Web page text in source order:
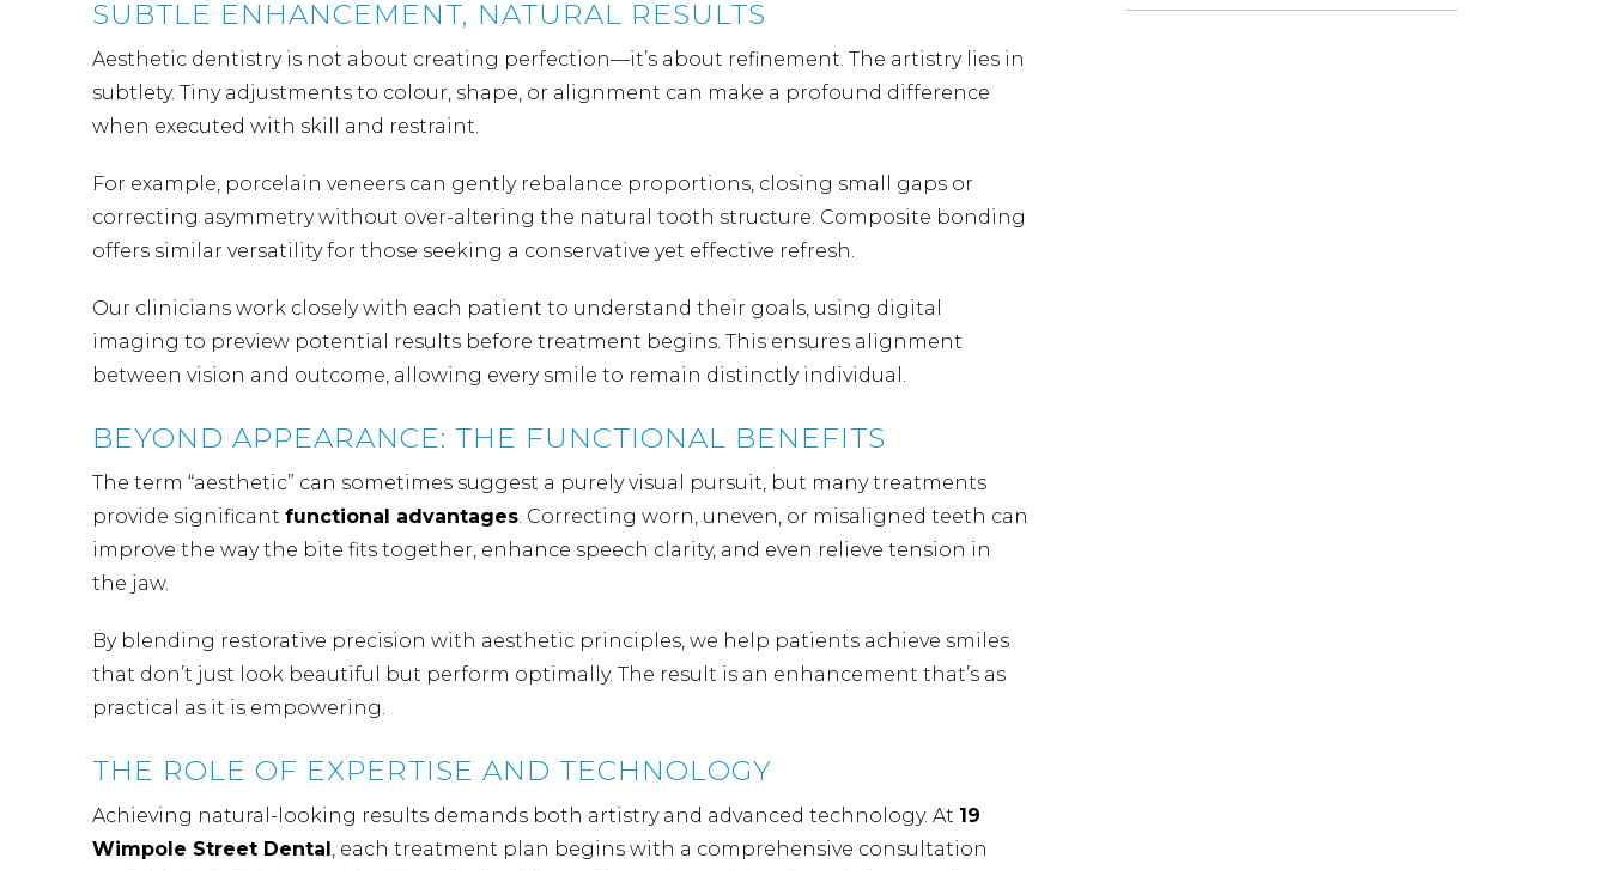
SUBTLE ENHANCEMENT, NATURAL RESULTS
Aesthetic dentistry is not about creating perfection—it’s about refinement. The artistry lies in
subtlety. Tiny adjustments to colour, shape, or alignment can make a profound difference
when executed with skill and restraint.
For example, porcelain veneers can gently rebalance proportions, closing small gaps or
correcting asymmetry without over-altering the natural tooth structure. Composite bonding
offers similar versatility for those seeking a conservative yet effective refresh.
Our clinicians work closely with each patient to understand their goals, using digital
imaging to preview potential results before treatment begins. This ensures alignment
between vision and outcome, allowing every smile to remain distinctly individual.
BEYOND APPEARANCE: THE FUNCTIONAL BENEFITS
The term “aesthetic” can sometimes suggest a purely visual pursuit, but many treatments
provide significant functional advantages. Correcting worn, uneven, or misaligned teeth can
improve the way the bite fits together, enhance speech clarity, and even relieve tension in
the jaw.
By blending restorative precision with aesthetic principles, we help patients achieve smiles
that don’t just look beautiful but perform optimally. The result is an enhancement that’s as
practical as it is empowering.
THE ROLE OF EXPERTISE AND TECHNOLOGY
Achieving natural-looking results demands both artistry and advanced technology. At 19
Wimpole Street Dental , each treatment plan begins with a comprehensive consultation